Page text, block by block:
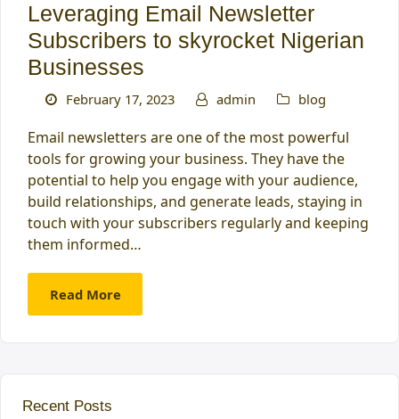
Leveraging Email Newsletter
Subscribers to skyrocket Nigerian
Businesses
February 17, 2023 admin blog
Email newsletters are one of the most powerful
tools for growing your business. They have the
potential to help you engage with your audience,
build relationships, and generate leads, staying in
touch with your subscribers regularly and keeping
them informed…
Read More
Recent Posts